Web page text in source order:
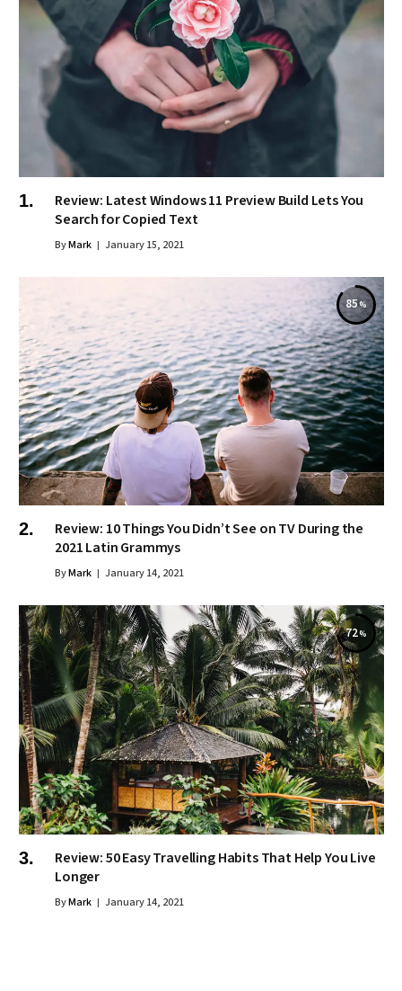
Review: Latest Windows 11 Preview Build Lets You
Search for Copied Text
ByMark January 15, 2021
85
Review: 10 Things You Didn’t See on TV During the
2021 Latin Grammys
ByMark January 14, 2021
72
Review: 50 Easy Travelling Habits That Help You Live
Longer
ByMark January 14, 2021